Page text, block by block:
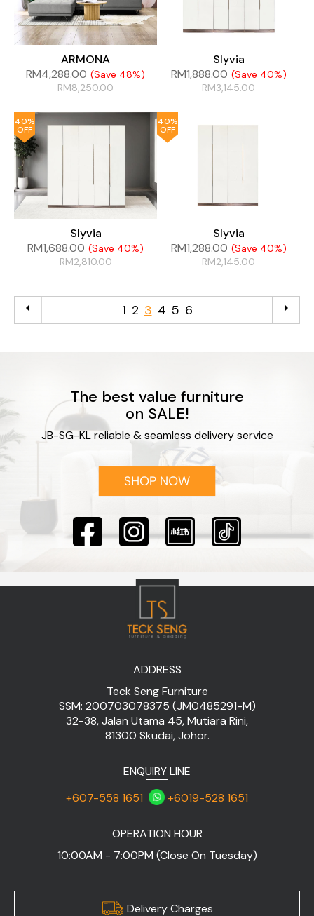
ARMONA
RM4,288.00 (Save 48%)
RM8,250.00
Slyvia
RM1,888.00 (Save 40%)
RM3,145.00
40%
OFF
Slyvia
RM1,688.00 (Save 40%)
RM2,810.00
40%
OFF
Slyvia
RM1,288.00 (Save 40%)
RM2,145.00
arrow_left 1 2 3 4 5 6 arrow_right
The best value furniture
on SALE!
JB-SG-KL reliable & seamless delivery service
ADDRESS
Teck Seng Furniture
SSM: 200703078375 (JM0485291-M)
32-38, Jalan Utama 45, Mutiara Rini,
81300 Skudai, Johor.
ENQUIRY LINE
+607-558 1651
+6019-528 1651
OPERATION HOUR
10:00AM - 7:00PM (Close On Tuesday)
Delivery Charges